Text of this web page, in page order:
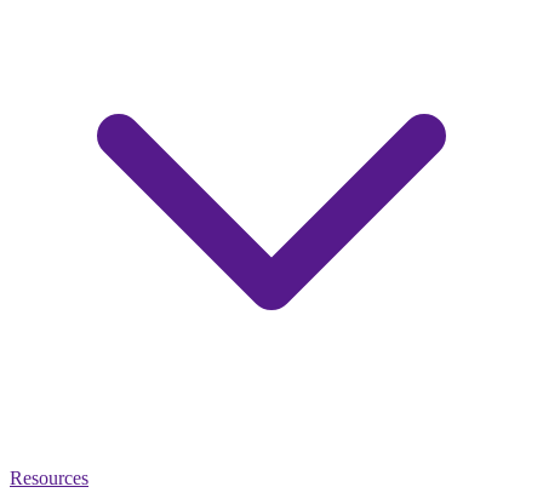
Resources